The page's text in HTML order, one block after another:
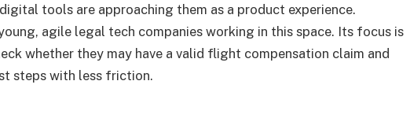
tools are approaching them as a product experience.
agile legal tech companies working in this space. Its focus is
whether they may have a valid flight compensation claim and
steps with less friction.